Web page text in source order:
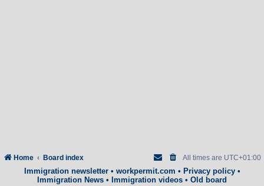
Home Board index All times are UTC+01:00
Immigration newsletter• workpermit.com • Privacy policy•
Immigration News • Immigration videos • Old board